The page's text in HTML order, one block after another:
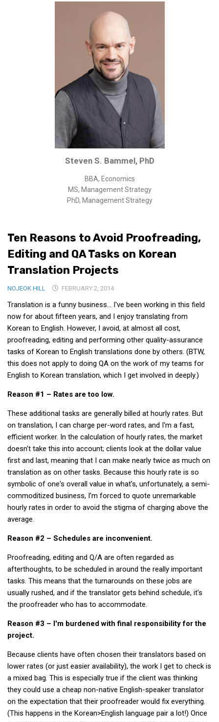
Intellectual Property
Public Sector
Medical
Academic & Scientific
Personal
Dimensions
Strict Best-Practice Translation Quality
Responsive Service & Communication
Strong Security & Accountability
Flexible Korean Translation Certification
Medical Records and Receipts
Rates & Pricing
Articles
Research
Archives
KCTS
General Information
Business Services
Translation Services
Translation Documents
Translation Processes
KBC
Business Korean Review
Korea 1962
Korea Business Advisor
Korea Business Interviews
Korea Economic Slice
Last Two Weeks in Korea
Professional Certification
Special Business Reports
Topic Accelerators
Nojeok Hill
Korean Learners & Language
Practitioners
Bragging Rights
Business-Related
General Observers of Korea
Ten Reasons to Avoid Proofreading,
Editing and QA Tasks on Korean
Translation Projects
NOJEOK HILL FEBRUARY 2, 2014
Translation is a funny business… I've been working in this field
now for about fifteen years, and I enjoy translating from
Korean to English. However, I avoid, at almost all cost,
proofreading, editing and performing other quality-assurance
tasks of Korean to English translations done by others. (BTW,
this does not apply to doing QA on the work of my teams for
English to Korean translation, which I get involved in deeply.)
Reason #1 – Rates are too low.
These additional tasks are generally billed at hourly rates. But
on translation, I can charge per-word rates, and I'm a fast,
efficient worker. In the calculation of hourly rates, the market
doesn't take this into account; clients look at the dollar value
first and last, meaning that I can make nearly twice as much on
translation as on other tasks. Because this hourly rate is so
symbolic of one's overall value in what's, unfortunately, a semi-
commoditized business, I'm forced to quote unremarkable
hourly rates in order to avoid the stigma of charging above the
average.
Reason #2 – Schedules are inconvenient.
Proofreading, editing and Q/A are often regarded as
afterthoughts, to be scheduled in around the really important
tasks. This means that the turnarounds on these jobs are
usually rushed, and if the translator gets behind schedule, it's
the proofreader who has to accommodate.
Reason #3 – I'm burdened with final responsibility for the
project.
Because clients have often chosen their translators based on
lower rates (or just easier availability), the work I get to check is
a mixed bag. This is especially true if the client was thinking
they could use a cheap non-native English-speaker translator
on the expectation that their proofreader would fix everything.
(This happens in the Korean>English language pair a lot!) Once
Steven S. Bammel, PhD
BBA, Economics
MS, Management Strategy
PhD, Management Strategy